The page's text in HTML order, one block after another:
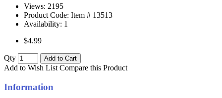
Views: 2195
Product Code: Item # 13513
Availability: 1
$4.99
Qty Add to Cart
Add to Wish List Compare this Product
Information